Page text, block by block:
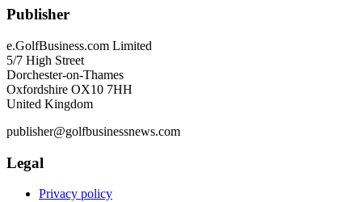
Publisher
e.GolfBusiness.com Limited
5/7 High Street
Dorchester-on-Thames
Oxfordshire OX10 7HH
United Kingdom
publisher@golfbusinessnews.com
Legal
Privacy policy